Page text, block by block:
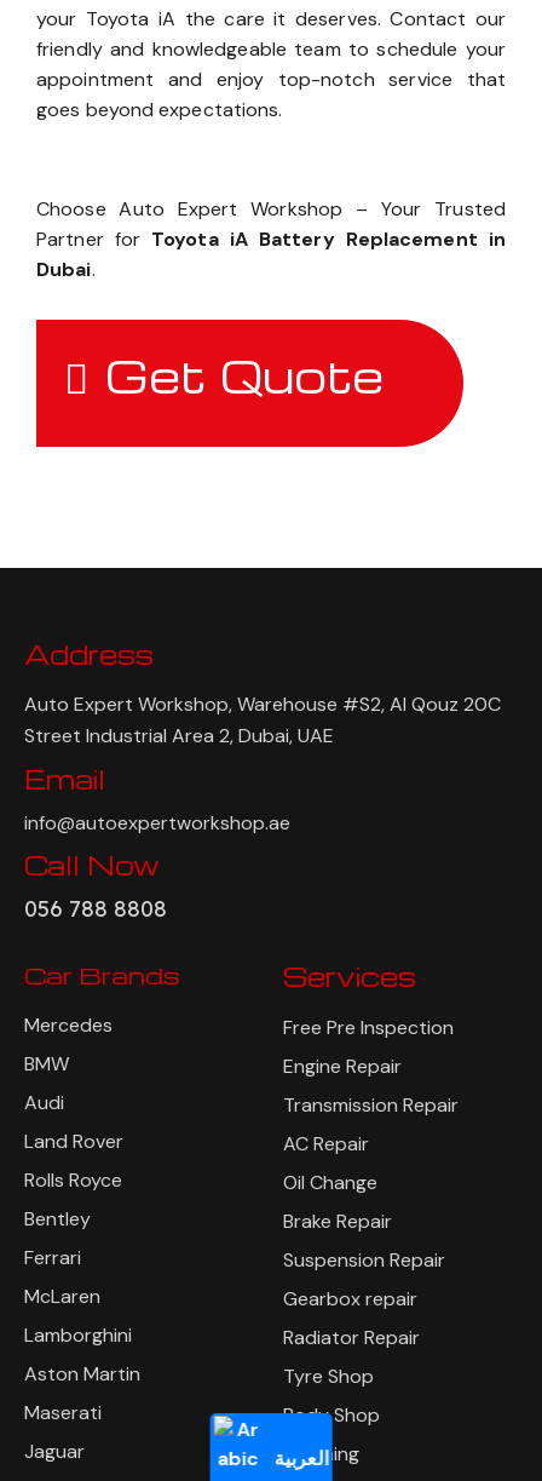
العربية
your Toyota iA the care it deserves. Contact our
friendly and knowledgeable team to schedule your
appointment and enjoy top-notch service that
goes beyond expectations.
Choose Auto Expert Workshop – Your Trusted
Partner for Toyota iA Battery Replacement in
Dubai.
Get Quote
Address
Auto Expert Workshop, Warehouse #S2, Al Qouz 20C
Street Industrial Area 2, Dubai, UAE
Email
info@autoexpertworkshop.ae
Call Now
056 788 8808
Car Brands
Mercedes
BMW
Audi
Land Rover
Rolls Royce
Bentley
Ferrari
McLaren
Lamborghini
Aston Martin
Maserati
Jaguar
Services
Free Pre Inspection
Engine Repair
Transmission Repair
AC Repair
Oil Change
Brake Repair
Suspension Repair
Gearbox repair
Radiator Repair
Tyre Shop
Body Shop
Polishing